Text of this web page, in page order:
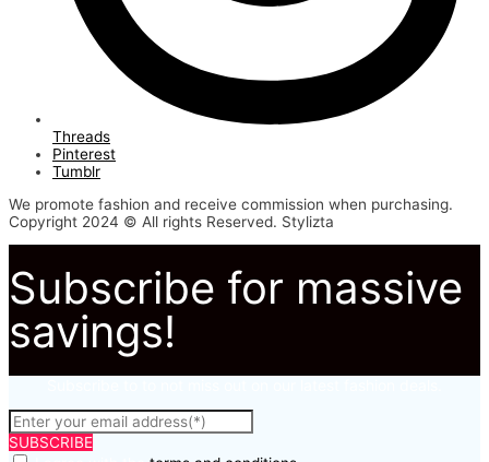
Threads
Pinterest
Tumblr
We promote fashion and receive commission when purchasing.
Copyright 2024 © All rights Reserved. Stylizta
Subscribe for massive
savings!
SUBSCRIBE